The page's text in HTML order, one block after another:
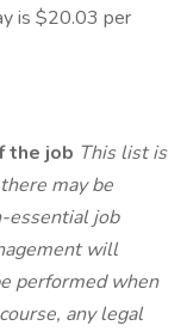
is $20.03 per
the job This list is
may be
essential job
will
performed when
any legal